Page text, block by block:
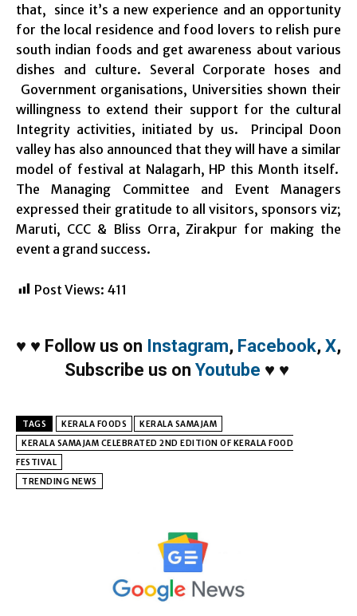
that, since it’s a new experience and an opportunity
for the local residence and food lovers to relish pure
south indian foods and get awareness about various
dishes and culture. Several Corporate hoses and
Government organisations, Universities shown their
willingness to extend their support for the cultural
Integrity activities, initiated by us. Principal Doon
valley has also announced that they will have a similar
model of festival at Nalagarh, HP this Month itself.
The Managing Committee and Event Managers
expressed their gratitude to all visitors, sponsors viz;
Maruti, CCC & Bliss Orra, Zirakpur for making the
event a grand success.
Post Views: 411
♥ ♥ Follow us on Instagram, Facebook, X,
Subscribe us on Youtube ♥ ♥
TAGS KERALA FOODS
KERALA SAMAJAM
KERALA SAMAJAM CELEBRATED 2ND EDITION OF KERALA FOOD
FESTIVAL
TRENDING NEWS